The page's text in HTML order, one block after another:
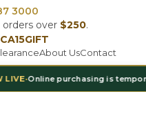
3000
orders over $250.
About UsContact
•Online purchasing is